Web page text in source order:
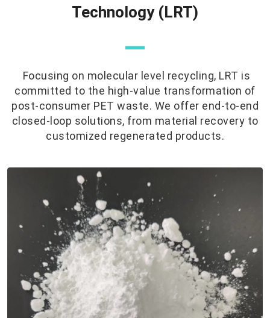
Technology (LRT)
—
Focusing on molecular level recycling, LRT is
committed to the high-value transformation of
post-consumer PET waste. We offer end-to-end
closed-loop solutions, from material recovery to
customized regenerated products.